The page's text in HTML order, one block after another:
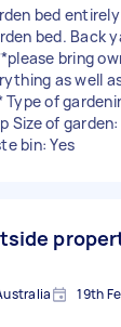
bed
bed. Back
bring
as well
of
Size of
bin: Yes
19th